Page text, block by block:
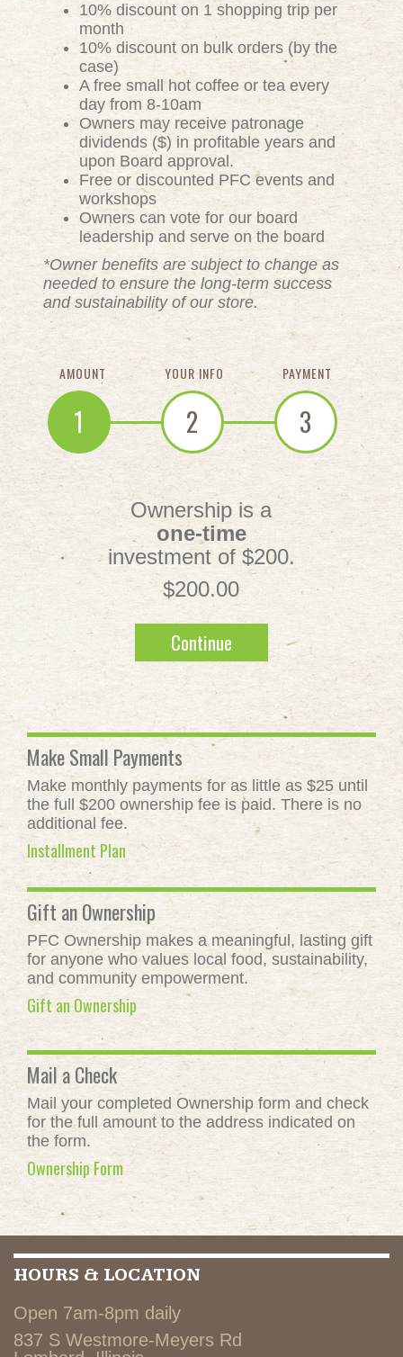
10% discount on 1 shopping trip per
month
10% discount on bulk orders (by the
case)
A free small hot coffee or tea every
day from 8-10am
Owners may receive patronage
dividends ($) in profitable years and
upon Board approval.
Free or discounted PFC events and
workshops
Owners can vote for our board
leadership and serve on the board
*Owner benefits are subject to change as
needed to ensure the long-term success
and sustainability of our store.
AMOUNT
1
YOUR INFO
2
PAYMENT
3
Ownership is a
one-time
investment of $200.
$200.00
Continue
Make Small Payments
Make monthly payments for as little as $25 until
the full $200 ownership fee is paid. There is no
additional fee.
Installment Plan
Gift an Ownership
PFC Ownership makes a meaningful, lasting gift
for anyone who values local food, sustainability,
and community empowerment.
Gift an Ownership
Mail a Check
Mail your completed Ownership form and check
for the full amount to the address indicated on
the form.
Ownership Form
HOURS & LOCATION
Open 7am-8pm daily
837 S Westmore-Meyers Rd